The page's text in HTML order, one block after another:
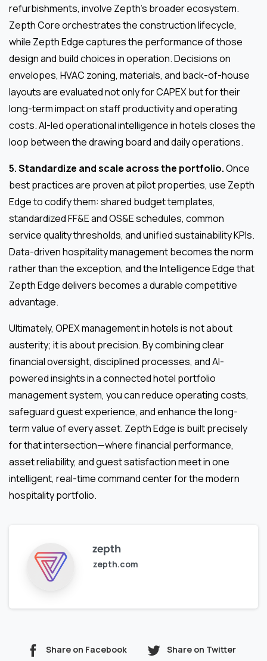
refurbishments, involve Zepth’s broader ecosystem.
Zepth Core orchestrates the construction lifecycle,
while Zepth Edge captures the performance of those
design and build choices in operation. Decisions on
envelopes, HVAC zoning, materials, and back-of-house
layouts are evaluated not only for CAPEX but for their
long-term impact on staff productivity and operating
costs. AI-led operational intelligence in hotels closes the
loop between the drawing board and daily operations.
5. Standardize and scale across the portfolio.Once
best practices are proven at pilot properties, use Zepth
Edge to codify them: shared budget templates,
standardized FF&E and OS&E schedules, common
service quality thresholds, and unified sustainability KPIs.
Data-driven hospitality management becomes the norm
rather than the exception, and the Intelligence Edge that
Zepth Edge delivers becomes a durable competitive
advantage.
Ultimately, OPEX management in hotels is not about
austerity; it is about precision. By combining clear
financial oversight, disciplined processes, and AI-
powered insights in a connected hotel portfolio
management system, you can reduce operating costs,
safeguard guest experience, and enhance the long-
term value of every asset. Zepth Edge is built precisely
for that intersection—where financial performance,
asset reliability, and guest satisfaction meet in one
intelligent, real-time command center for the modern
hospitality portfolio.
zepth
zepth.com
Share on Facebook Share on Twitter